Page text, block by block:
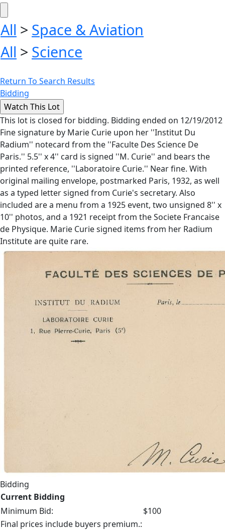
All > Space & Aviation
All > Science
Return To Search Results
Bidding
This lot is closed for bidding. Bidding ended on 12/19/2012
Fine signature by Marie Curie upon her ''Institut Du
Radium'' notecard from the ''Faculte Des Science De
Paris.'' 5.5'' x 4'' card is signed ''M. Curie'' and bears the
printed reference, ''Laboratoire Curie.'' Near fine. With
original mailing envelope, postmarked Paris, 1932, as well
as a typed letter signed from Curie's secretary. Also
included are a menu from a 1925 event, two unsigned 8'' x
10'' photos, and a 1921 receipt from the Societe Francaise
de Physique. Marie Curie signed items from her Radium
Institute are quite rare.
Bidding
Current Bidding
Minimum Bid:
$100
Final prices include buyers premium.: